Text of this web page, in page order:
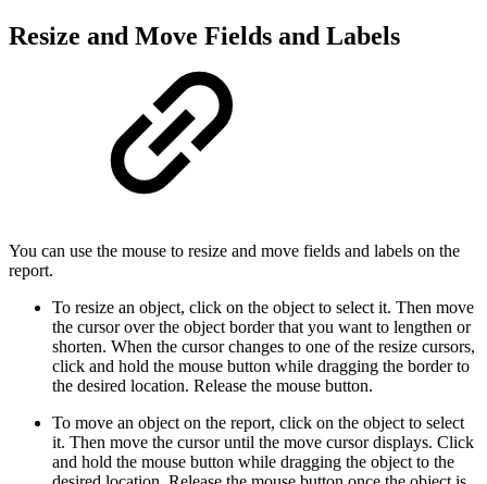
Resize and Move Fields and Labels
You can use the mouse to resize and move fields and labels on the
report.
To resize an object, click on the object to select it. Then move
the cursor over the object border that you want to lengthen or
shorten. When the cursor changes to one of the resize cursors,
click and hold the mouse button while dragging the border to
the desired location. Release the mouse button.
To move an object on the report, click on the object to select
it. Then move the cursor until the move cursor displays. Click
and hold the mouse button while dragging the object to the